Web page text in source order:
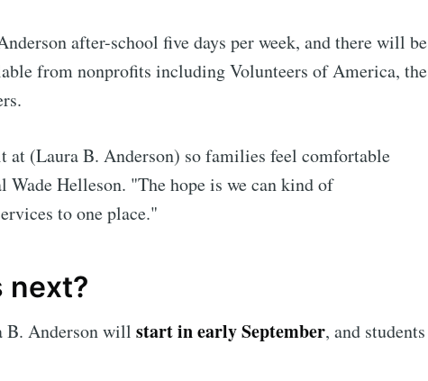
after-school five days per week, and there will be
from nonprofits including Volunteers of America, the
at (Laura B. Anderson) so families feel comfortable
Wade Helleson. "The hope is we can kind of
to one place."
next?
Anderson will start in early September, and students